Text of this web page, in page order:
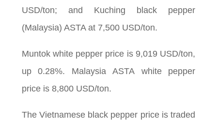
USD/ton; and Kuching black pepper
(Malaysia) ASTA at 7,500 USD/ton.
Muntok white pepper price is 9,019 USD/ton,
up 0.28%. Malaysia ASTA white pepper
price is 8,800 USD/ton.
The Vietnamese black pepper price is traded